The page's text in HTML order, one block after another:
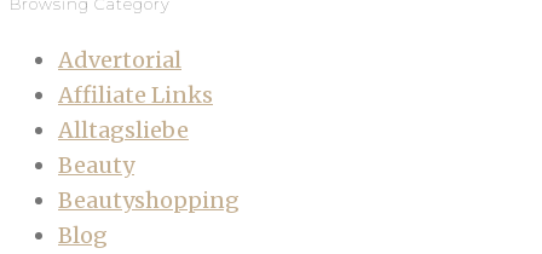
Advertorial
Affiliate Links
Alltagsliebe
Beauty
Beautyshopping
Blog